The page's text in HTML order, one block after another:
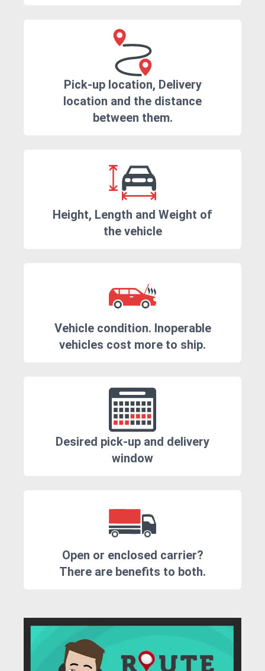
Pick-up location, Delivery
location and the distance
between them.
Height, Length and Weight of
the vehicle
Vehicle condition. Inoperable
vehicles cost more to ship.
Desired pick-up and delivery
window
Open or enclosed carrier?
There are benefits to both.